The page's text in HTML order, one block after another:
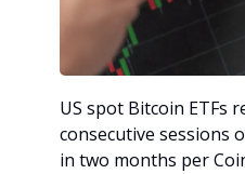
US spot Bitcoin ETFs
consecutive sessions
in two months per